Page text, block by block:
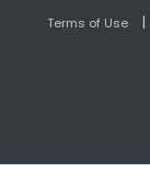
Terms of Use |